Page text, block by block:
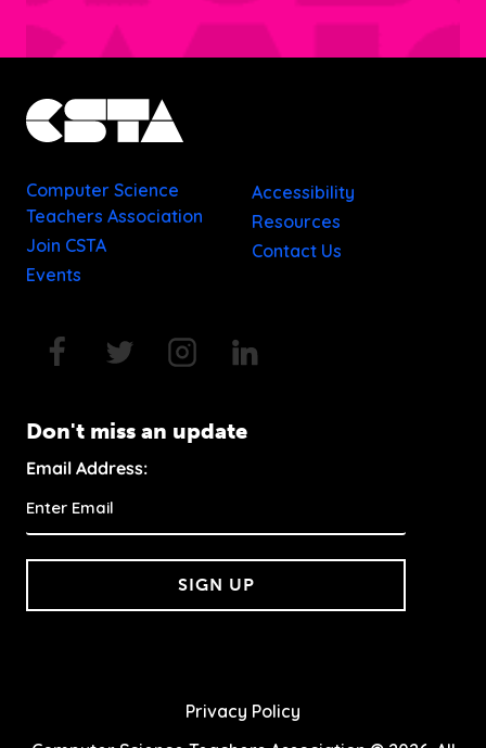
Computer Science
Teachers Association
Join CSTA
Events
Accessibility
Resources
Contact Us
Don't miss an update
Email Address:
SIGN UP
Privacy Policy